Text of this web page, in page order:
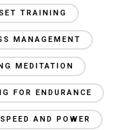
TRAINING
MANAGEMENT
MEDITATION
FOR ENDURANCE
AND POWER